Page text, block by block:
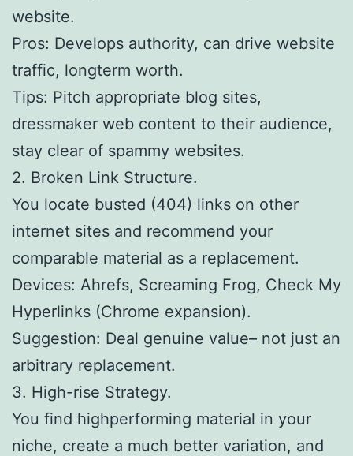
website.
Pros: Develops authority, can drive website
traffic, longterm worth.
Tips: Pitch appropriate blog sites,
dressmaker web content to their audience,
stay clear of spammy websites.
2. Broken Link Structure.
You locate busted (404) links on other
internet sites and recommend your
comparable material as a replacement.
Devices: Ahrefs, Screaming Frog, Check My
Hyperlinks (Chrome expansion).
Suggestion: Deal genuine value– not just an
arbitrary replacement.
3. High-rise Strategy.
You find highperforming material in your
niche, create a much better variation, and